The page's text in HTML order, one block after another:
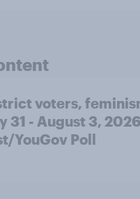
voters,
31 - August 3, 2026
YouGov Poll